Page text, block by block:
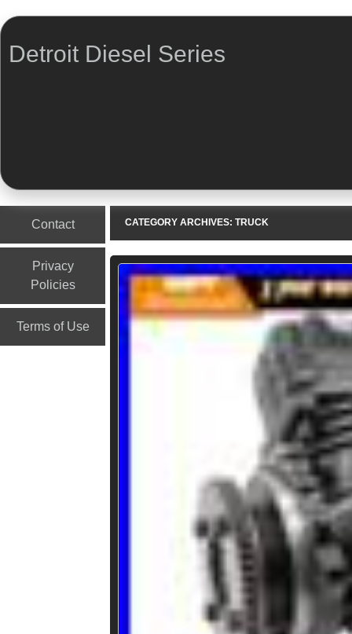
Detroit Diesel Series
Contact
Privacy
Policies
Terms of Use
CATEGORY ARCHIVES: TRUCK